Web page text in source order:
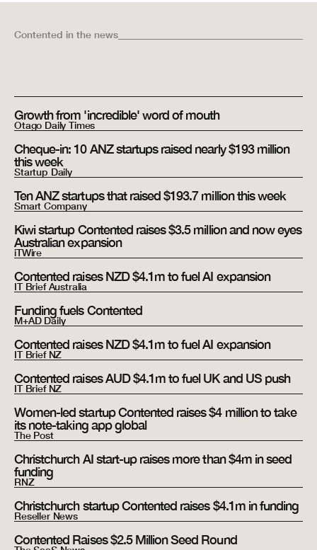
Contented in the news
Growth from 'incredible' word of mouth
Otago Daily Times
Cheque-in: 10 ANZ startups raised nearly $193 million
this week
Startup Daily
Ten ANZ startups that raised $193.7 million this week
Smart Company
Kiwi startup Contented raises $3.5 million and now eyes
Australian expansion
iTWire
Contented raises NZD $4.1m to fuel AI expansion
IT Brief Australia
Funding fuels Contented
M+AD Daily
Contented raises NZD $4.1m to fuel AI expansion
IT Brief NZ
Contented raises AUD $4.1m to fuel UK and US push
IT Brief NZ
Women-led startup Contented raises $4 million to take
its note-taking app global
The Post
Christchurch AI start-up raises more than $4m in seed
funding
RNZ
Christchurch startup Contented raises $4.1m in funding
Reseller News
Contented Raises $2.5 Million Seed Round